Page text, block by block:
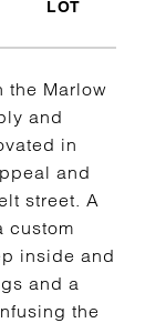
the Marlow
and
in
and
street. A
custom
inside and
and a
the